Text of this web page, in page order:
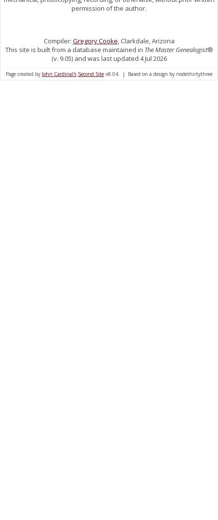
permission of the author.
Compiler: Gregory Cooke, Clarkdale, Arizona
This site is built from a database maintained in The Master Genealogist®
(v. 9.05) and was last updated 4 Jul 2026
Page created by John Cardinal's Second Sitev8.04. | Based on a design by nodethirtythree